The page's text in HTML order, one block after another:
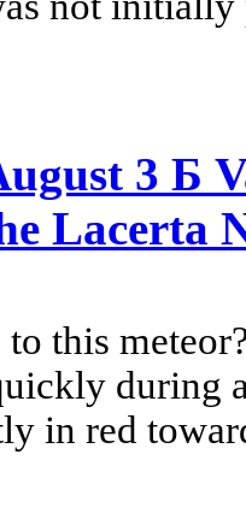
3 Б
Lacerta
this
during
in red